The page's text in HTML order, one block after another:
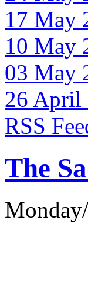
17 May
10 May
03 May
26 April
RSS
The